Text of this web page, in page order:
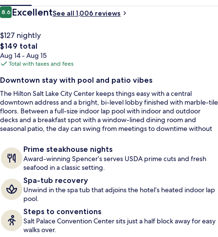
Terrace/patio
Reviews
8.68.6 out of 10
ExcellentSee all 1,006 reviews
$127 nightly
The
total
price
$149
$149 total
Aug 14 - Aug 15
Total with taxes and fees
Downtown stay with pool and patio vibes
The Hilton Salt Lake City Center keeps things easy with a central
downtown address and a bright, bi-level lobby finished with marble-tile
floors. Between a full-size indoor lap pool with indoor and outdoor
decks and a breakfast spot with a window-lined dining room and
seasonal patio, the day can swing from meetings to downtime without
Prime steakhouse nights
Award-winning Spencer’s serves USDA prime cuts and fresh
seafood in a classic setting.
Spa-tub recovery
Unwind in the spa tub that adjoins the hotel’s heated indoor lap
pool.
Steps to conventions
Salt Palace Convention Center sits just a half block away for easy
walks over.